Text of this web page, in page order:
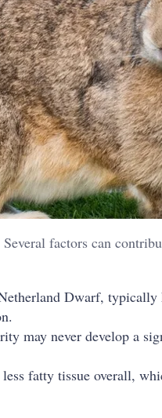
factors can
Dwarf,
may never develop a
fatty tissue overall,